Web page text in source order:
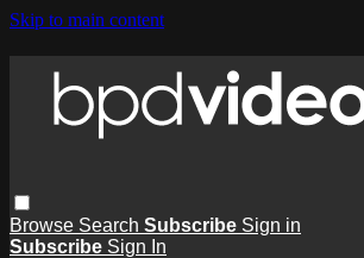
Skip to main content
Browse Search Subscribe Sign in
Subscribe Sign In